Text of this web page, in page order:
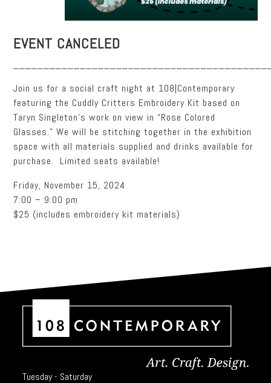
EVENT CANCELED
Join us for a social craft night at 108|Contemporary
featuring the Cuddly Critters Embroidery Kit based on
Taryn Singleton’s work on view in “Rose Colored
Glasses.” We will be stitching together in the exhibition
space with all materials supplied and drinks available for
purchase. Limited seats available!
Friday, November 15, 2024
7:00 – 9:00 pm
$25 (includes embroidery kit materials)
Tuesday - Saturday